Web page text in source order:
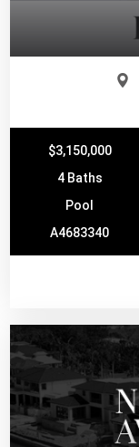
$3,150,000
4 Baths
Pool
A4683340